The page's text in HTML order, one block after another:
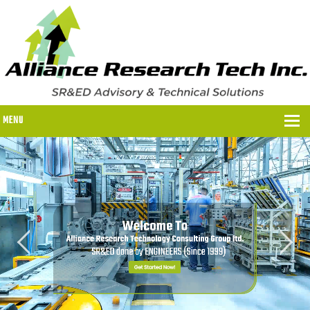
MENU
WHY US?
WHY US?
OUR SR&ED PROCESS
OUR FEES
ITC PROGRAMS